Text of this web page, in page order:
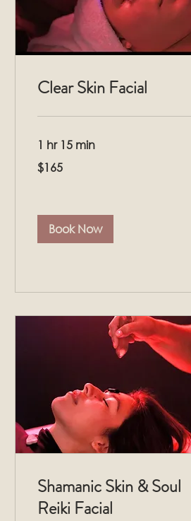
Clear Skin Facial
1 hr 15 min
165
US
dollars
$165
Book Now
Shamanic Skin & Soul
Reiki Facial